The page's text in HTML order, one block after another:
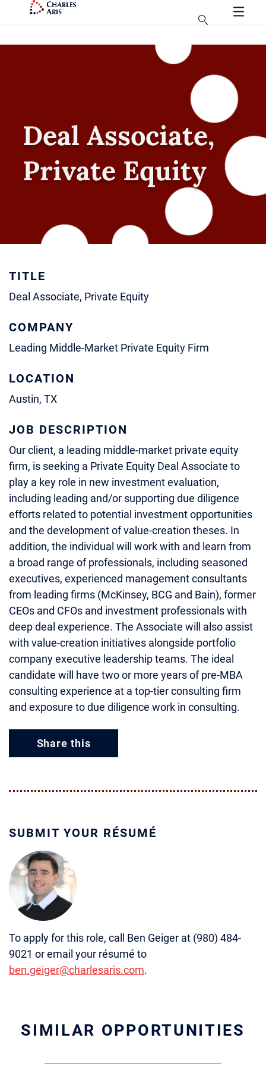
Deal Associate,
Private Equity
TITLE
Deal Associate, Private Equity
COMPANY
Leading Middle-Market Private Equity Firm
LOCATION
Austin, TX
JOB DESCRIPTION
Our client, a leading middle-market private equity
firm, is seeking a Private Equity Deal Associate to
play a key role in new investment evaluation,
including leading and/or supporting due diligence
efforts related to potential investment opportunities
and the development of value-creation theses. In
addition, the individual will work with and learn from
a broad range of professionals, including seasoned
executives, experienced management consultants
from leading firms (McKinsey, BCG and Bain), former
CEOs and CFOs and investment professionals with
deep deal experience. The Associate will also assist
with value-creation initiatives alongside portfolio
company executive leadership teams. The ideal
candidate will have two or more years of pre-MBA
consulting experience at a top-tier consulting firm
and exposure to due diligence work in consulting.
Share this
SUBMIT YOUR RÉSUMÉ
To apply for this role, call Ben Geiger at (980) 484-
9021 or email your résumé to
ben.geiger@charlesaris.com.
SIMILAR OPPORTUNITIES